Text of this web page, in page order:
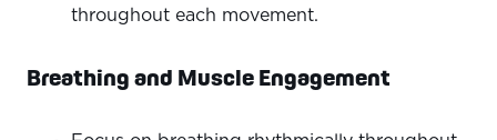
throughout each movement.
Breathing and Muscle Engagement